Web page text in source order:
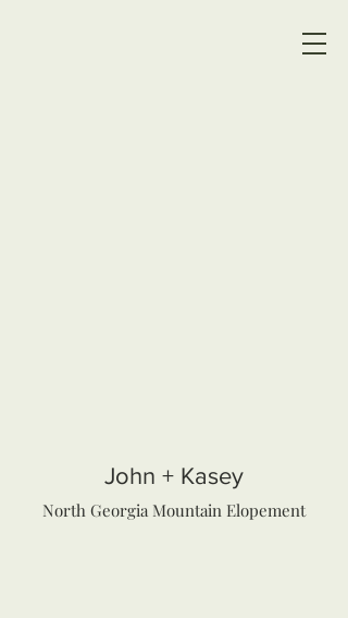
John + Kasey
North Georgia Mountain Elopement